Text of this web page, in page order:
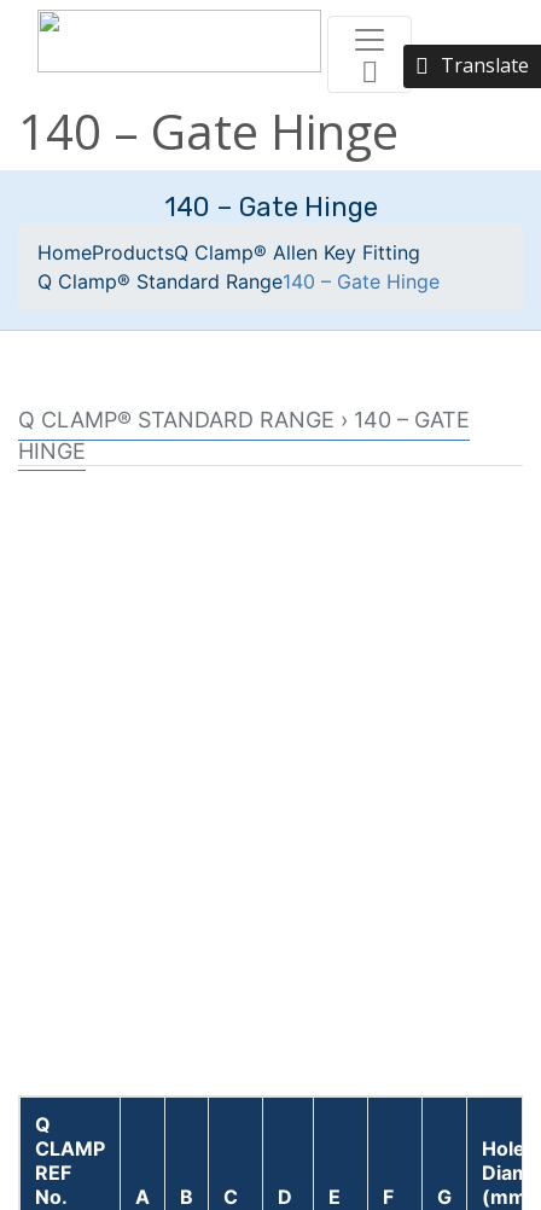
140 – Gate Hinge
140 – Gate Hinge
HomeProductsQ Clamp® Allen Key Fitting
Q Clamp® Standard Range140 – Gate Hinge
Q CLAMP® STANDARD RANGE › 140 – GATE
HINGE
Q
CLAMP
REF
No.
A B C D E F G
Hole
(mm)
Translate